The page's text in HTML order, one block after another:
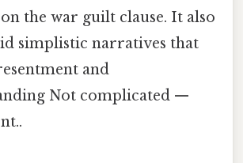
the war guilt clause. It also
simplistic narratives that
and
Not complicated —